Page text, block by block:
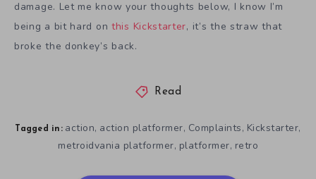
damage. Let me know your thoughts below, I know I’m
being a bit hard on this Kickstarter, it’s the straw that
broke the donkey’s back.
Read
Tagged in: action, action platformer, Complaints, Kickstarter,
metroidvania platformer, platformer, retro